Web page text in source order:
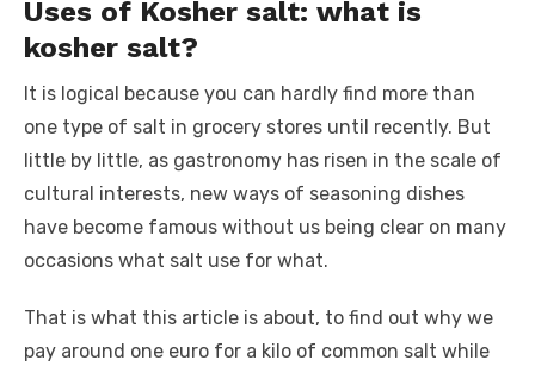
Uses of Kosher salt: what is
kosher salt?
It is logical because you can hardly find more than
one type of salt in grocery stores until recently. But
little by little, as gastronomy has risen in the scale of
cultural interests, new ways of seasoning dishes
have become famous without us being clear on many
occasions what salt use for what.
That is what this article is about, to find out why we
pay around one euro for a kilo of common salt while